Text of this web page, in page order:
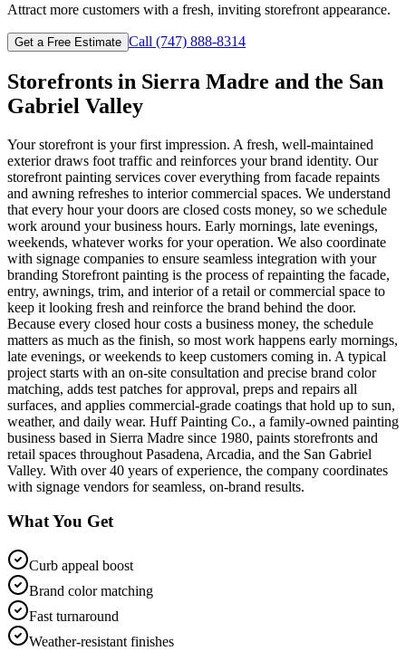
Attract more customers with a fresh, inviting storefront appearance.
Get a Free Estimate Call (747) 888-8314
Storefronts in Sierra Madre and the San
Gabriel Valley
Your storefront is your first impression. A fresh, well-maintained
exterior draws foot traffic and reinforces your brand identity. Our
storefront painting services cover everything from facade repaints
and awning refreshes to interior commercial spaces. We understand
that every hour your doors are closed costs money, so we schedule
work around your business hours. Early mornings, late evenings,
weekends, whatever works for your operation. We also coordinate
with signage companies to ensure seamless integration with your
branding Storefront painting is the process of repainting the facade,
entry, awnings, trim, and interior of a retail or commercial space to
keep it looking fresh and reinforce the brand behind the door.
Because every closed hour costs a business money, the schedule
matters as much as the finish, so most work happens early mornings,
late evenings, or weekends to keep customers coming in. A typical
project starts with an on-site consultation and precise brand color
matching, adds test patches for approval, preps and repairs all
surfaces, and applies commercial-grade coatings that hold up to sun,
weather, and daily wear. Huff Painting Co., a family-owned painting
business based in Sierra Madre since 1980, paints storefronts and
retail spaces throughout Pasadena, Arcadia, and the San Gabriel
Valley. With over 40 years of experience, the company coordinates
with signage vendors for seamless, on-brand results.
What You Get
Curb appeal boost
Brand color matching
Fast turnaround
Weather-resistant finishes